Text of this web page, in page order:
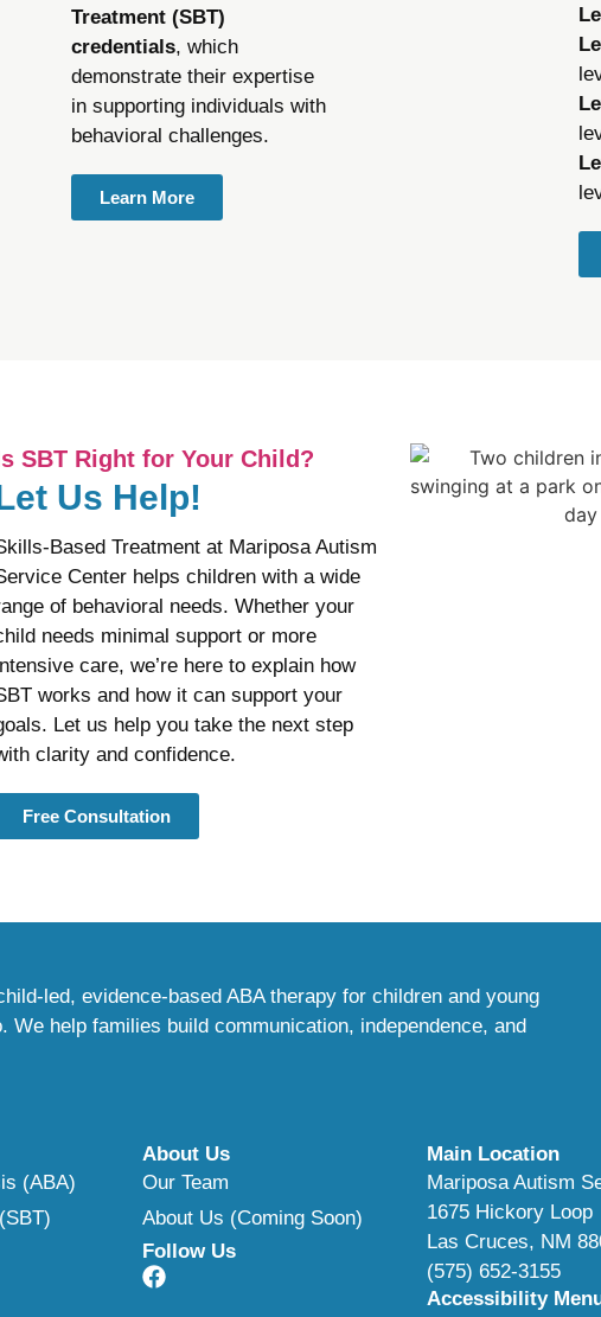
Treatment (SBT)
credentials, which
demonstrate their expertise
in supporting individuals with
behavioral challenges.
Learn More
SBT Right for Your Child?
Us Help!
Based Treatment at Mariposa Autism
Center helps children with a wide
of behavioral needs. Whether your
needs minimal support or more
care, we’re here to explain how
works and how it can support your
Let us help you take the next step
clarity and confidence.
Free Consultation
led, evidence-based ABA therapy for children and young
help families build communication, independence, and
(ABA)
About Us
Our Team
About Us (Coming Soon)
Follow Us
Main Location
Mariposa Autism
1675 Hickory Loop
Las Cruces, NM
(575) 652-3155
Accessibility